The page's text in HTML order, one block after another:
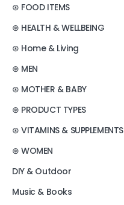
⊛ FOOD ITEMS
⊛ HEALTH & WELLBEING
⊛ Home & Living
⊛ MEN
⊛ MOTHER & BABY
⊛ PRODUCT TYPES
⊛ VITAMINS & SUPPLEMENTS
⊛ WOMEN
DIY & Outdoor
Music & Books